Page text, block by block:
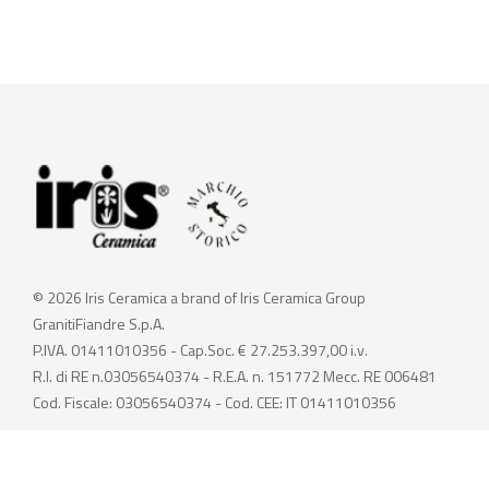
© 2026 Iris Ceramica a brand of Iris Ceramica Group
GranitiFiandre S.p.A.
P.IVA. 01411010356 - Cap.Soc. € 27.253.397,00 i.v.
R.I. di RE n.03056540374 - R.E.A. n. 151772 Mecc. RE 006481
Cod. Fiscale: 03056540374 - Cod. CEE: IT 01411010356